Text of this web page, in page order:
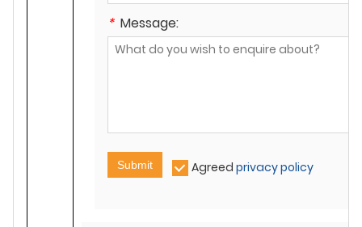
* Message:
Submit Agreed privacy policy